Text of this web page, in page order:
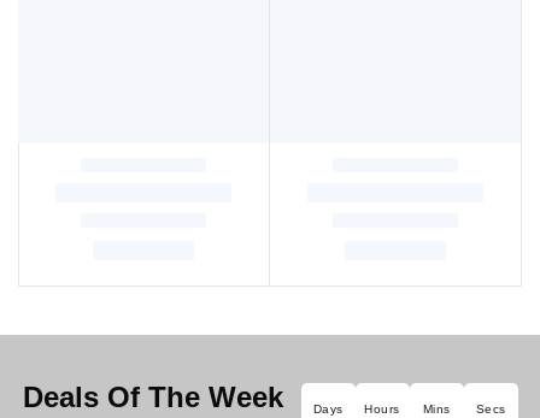
Deals Of The Week Days Hours Mins Secs